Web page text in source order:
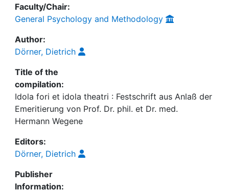
Faculty/Chair:
General Psychology and Methodology
Author:
Dörner, Dietrich
Title of the
compilation:
Idola fori et idola theatri : Festschrift aus Anlaß der
Emeritierung von Prof. Dr. phil. et Dr. med.
Hermann Wegene
Editors:
Dörner, Dietrich
Publisher
Information: